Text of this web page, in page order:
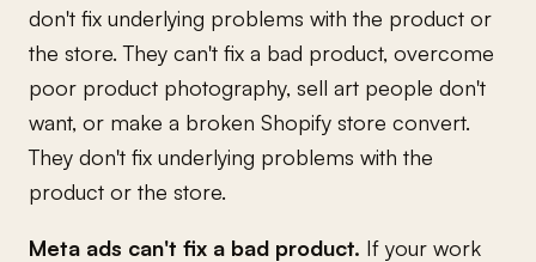
don't fix underlying problems with the product or
the store. They can't fix a bad product, overcome
poor product photography, sell art people don't
want, or make a broken Shopify store convert.
They don't fix underlying problems with the
product or the store.
Meta ads can't fix a bad product. If your work